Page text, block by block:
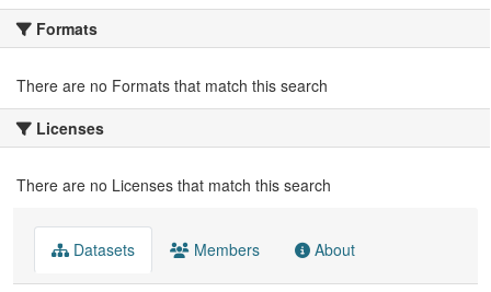
Formats
There are no Formats that match this search
Licenses
There are no Licenses that match this search
Datasets Members About